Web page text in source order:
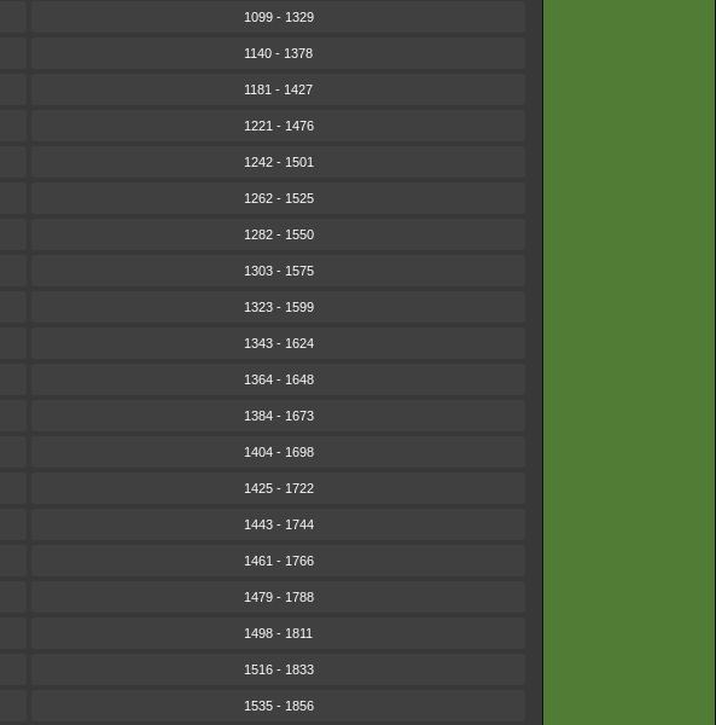
1099 - 1329
1140 - 1378
1181 - 1427
1221 - 1476
1242 - 1501
1262 - 1525
1282 - 1550
1303 - 1575
1323 - 1599
1343 - 1624
1364 - 1648
1384 - 1673
1404 - 1698
1425 - 1722
1443 - 1744
1461 - 1766
1479 - 1788
1498 - 1811
1516 - 1833
1535 - 1856